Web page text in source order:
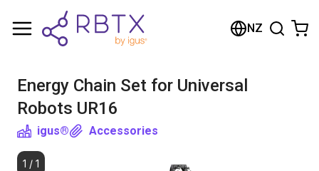
NZ
Energy Chain Set for Universal
Robots UR16
igus® Accessories
1 / 1
Shopping Cart
Browse the shop